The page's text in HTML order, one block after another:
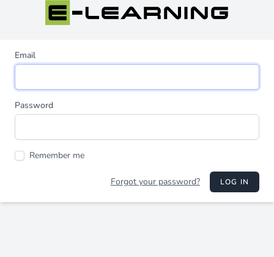
Email
Password
Remember me
Forgot your password? LOG IN